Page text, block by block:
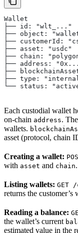
Wallet
├── id: "wlt_..."
├── object:
├── customerId:
├── asset: "usdc"
├── chain:
├── address:
├──
├── type:
└── status:
Each custodial wallet
on-chain address. The
wallets.
asset (protocol, chain
Creating a wallet:
with asset and chain
Listing wallets: GET
returns the customer’s
Reading a balance:
the wallet’s current
estimated value in the